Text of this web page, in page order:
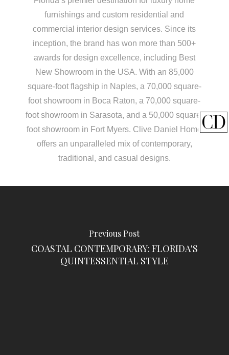
furnishings and custom residential and
commercial interior design services. Since its
inception, the brand has won more than 500+
awards for design excellence, including Best
New Showroom in the USA. With an 85,000
square-foot flagship in Naples, a 70,000 square-
foot showroom in Boca Raton, a 70,000 square-
foot showroom in Sarasota, and a 50,000 square-
foot showroom in Fort Myers. Clive Daniel Home
offers an unparalleled mix of contemporary,
traditional, and casual designs.
Previous Post
COASTAL CONTEMPORARY: FLORIDA'S
QUINTESSENTIAL STYLE